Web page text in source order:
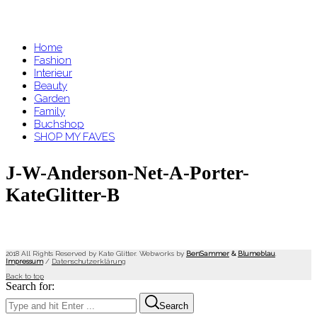
Home
Fashion
Interieur
Beauty
Garden
Family
Buchshop
SHOP MY FAVES
J-W-Anderson-Net-A-Porter-
KateGlitter-B
2018 All Rights Reserved by Kate Glitter. Webworks by BenSammer & Blumeblau
Impressum/ Datenschutzerklärung
Back to top
Search for:
Search